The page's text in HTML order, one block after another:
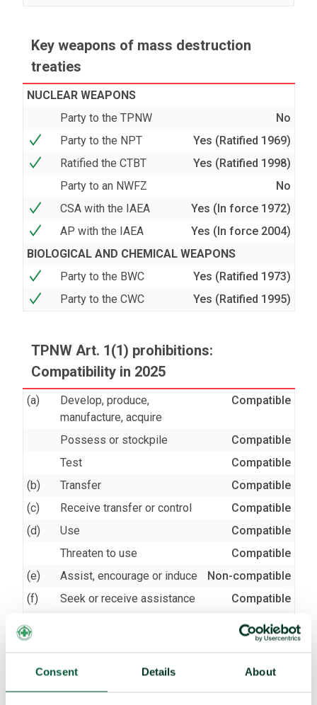
Consent Details About
Key weapons of mass destruction
treaties
NUCLEAR WEAPONS
Party to the TPNW
No
Party to the NPT
Yes (Ratified 1969)
Ratified the CTBT
Yes (Ratified 1998)
Party to an NWFZ
No
CSA with the IAEA
Yes (In force 1972)
AP with the IAEA
Yes (In force 2004)
BIOLOGICAL AND CHEMICAL WEAPONS
Party to the BWC
Yes (Ratified 1973)
Party to the CWC
Yes (Ratified 1995)
TPNW Art. 1(1) prohibitions:
Compatibility in 2025
(a)
Develop, produce,
manufacture, acquire
Compatible
Possess or stockpile
Compatible
Test
Compatible
(b)
Transfer
Compatible
(c)
Receive transfer or control
Compatible
(d)
Use
Compatible
Threaten to use
Compatible
(e)
Assist, encourage or induce
Non-compatible
(f)
Seek or receive assistance
Compatible
Compatible
TPNW voting and participation